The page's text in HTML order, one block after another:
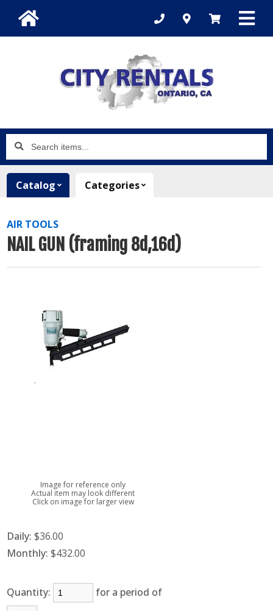
Search
items...
Catalog
Categories
AIR TOOLS
NAIL GUN (framing 8d,16d)
Image for reference only
Actual item may look different
Click on image for larger view
Daily: $36.00
Monthly: $432.00
Quantity: for a period of